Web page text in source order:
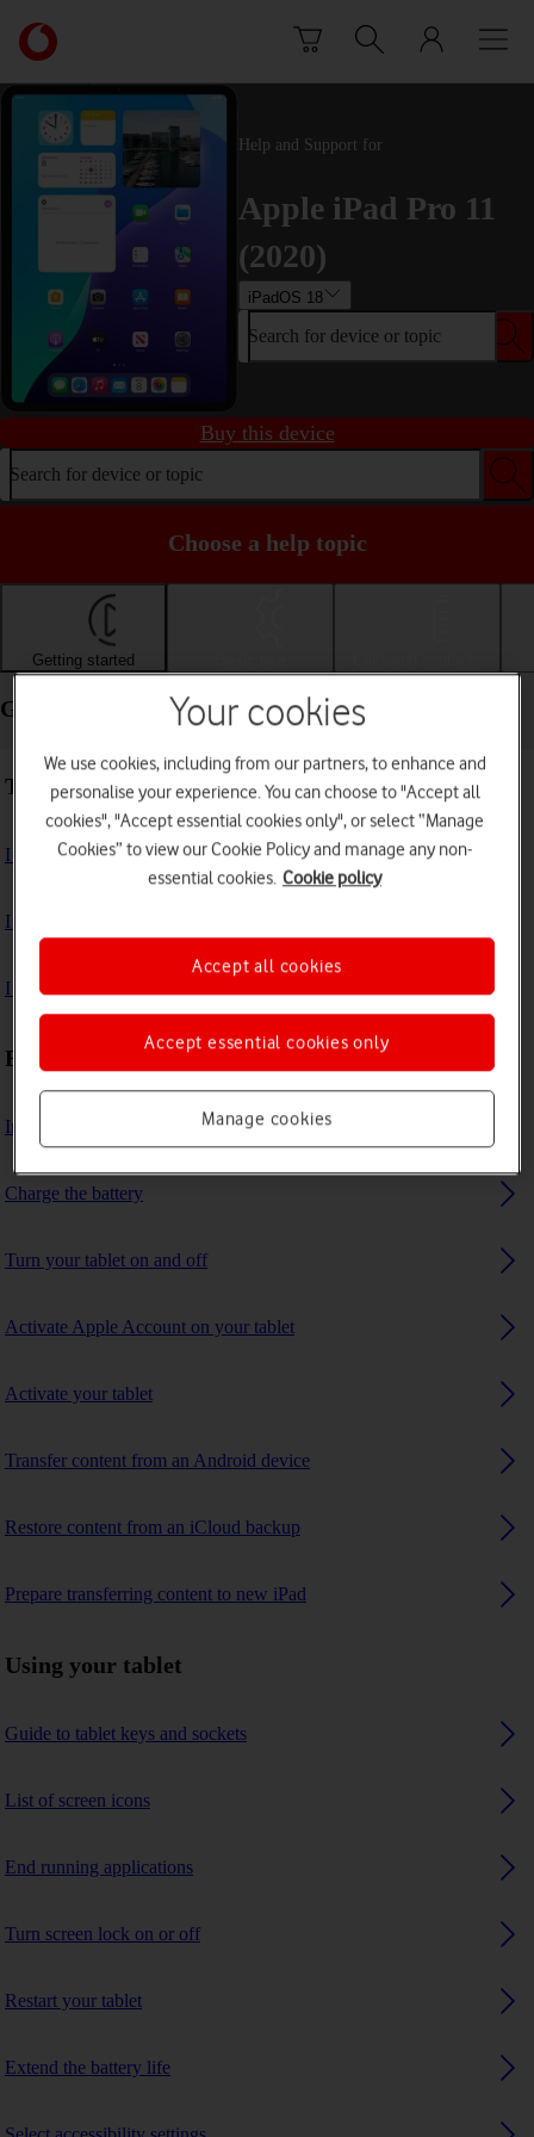
Link
back
to
the
main
Vodafone
homepage
Help and Support for
Apple iPad Pro 11
(2020)
iPadOS 18
Search for device or topic
Buy this device
Search for device or topic
Choose a help topic
Getting started
Getting started - Apple iPad Pro 11 (2020)
Troubleshooting
I can't turn on my tablet
I can't start my tablet
I can't activate my tablet
First use
Insert SIM
Charge the battery
Turn your tablet on and off
Activate Apple Account on your tablet
Activate your tablet
Transfer content from an Android device
Restore content from an iCloud backup
Prepare transferring content to new iPad
Using your tablet
Guide to tablet keys and sockets
List of screen icons
End running applications
Turn screen lock on or off
Restart your tablet
Extend the battery life
Your cookies
We use cookies, including from our partners, to enhance and
personalise your experience. You can choose to "Accept all
cookies", "Accept essential cookies only", or select “Manage
Cookies” to view our Cookie Policy and manage any non-
essential cookies. Cookie policy
Manage cookies
Accept essential cookies only
Accept all cookies